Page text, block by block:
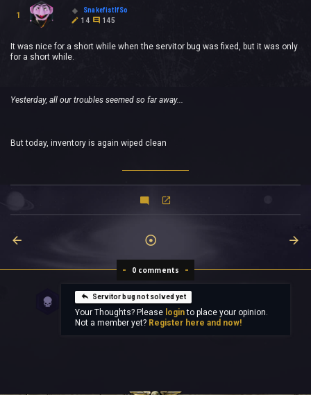
1
SnakefistIfSo
14
145
It was nice for a short while when the servitor bug was fixed, but it was only
for a short while.
Yesterday, all our troubles seemed so far away...
But today, inventory is again wiped clean
0 comments
Servitor bug not solved yet
Your Thoughts? Please loginto place your opinion.
Not a member yet? Register here and now!